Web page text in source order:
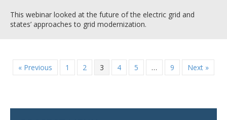
This webinar looked at the future of the electric grid and
states’ approaches to grid modernization.
« Previous 1 2 3 4 5 … 9 Next »